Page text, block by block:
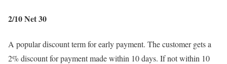
2/10 Net 30
A popular discount term for early payment. The customer gets a
2% discount for payment made within 10 days. If not within 10